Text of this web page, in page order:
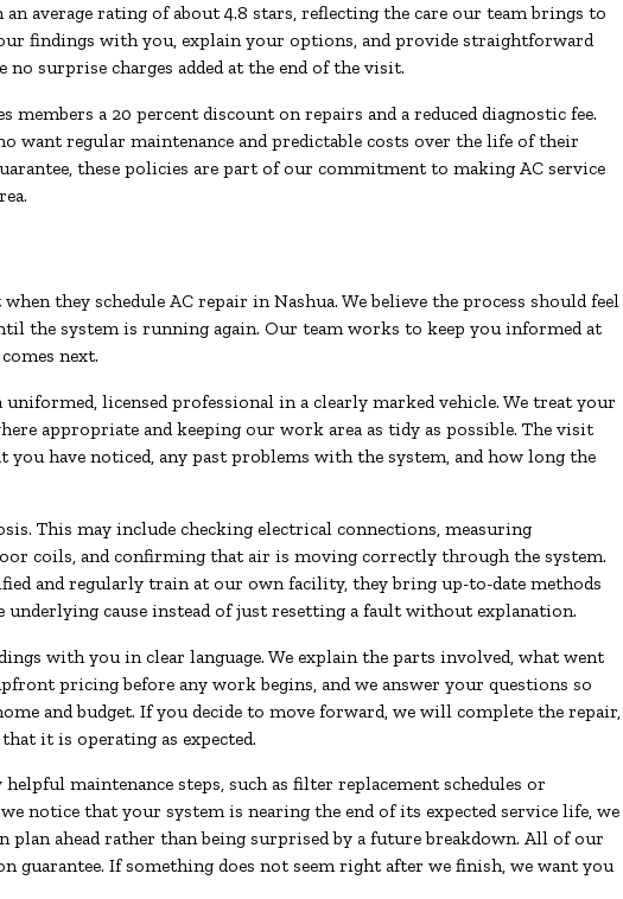
average rating of about 4.8 stars, reflecting the care our team brings to
findings with you, explain your options, and provide straightforward
surprise charges added at the end of the visit.
members a 20 percent discount on repairs and a reduced diagnostic fee.
want regular maintenance and predictable costs over the life of their
these policies are part of our commitment to making AC service
they schedule AC repair in Nashua. We believe the process should feel
the system is running again. Our team works to keep you informed at
next.
licensed professional in a clearly marked vehicle. We treat your
appropriate and keeping our work area as tidy as possible. The visit
have noticed, any past problems with the system, and how long the
This may include checking electrical connections, measuring
coils, and confirming that air is moving correctly through the system.
and regularly train at our own facility, they bring up-to-date methods
cause instead of just resetting a fault without explanation.
with you in clear language. We explain the parts involved, what went
pricing before any work begins, and we answer your questions so
and budget. If you decide to move forward, we will complete the repair,
it is operating as expected.
maintenance steps, such as filter replacement schedules or
notice that your system is nearing the end of its expected service life, we
ahead rather than being surprised by a future breakdown. All of our
guarantee. If something does not seem right after we finish, we want you